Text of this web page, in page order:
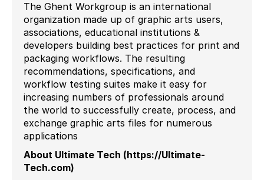
The Ghent Workgroup is an international
organization made up of graphic arts users,
associations, educational institutions &
developers building best practices for print and
packaging workflows. The resulting
recommendations, specifications, and
workflow testing suites make it easy for
increasing numbers of professionals around
the world to successfully create, process, and
exchange graphic arts files for numerous
applications
About Ultimate Tech (https://Ultimate-
Tech.com)